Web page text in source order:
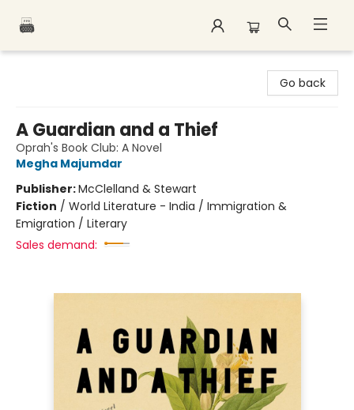
Go back
A Guardian and a Thief
Oprah's Book Club: A Novel
Megha Majumdar
Publisher:McClelland & Stewart
Fiction / World Literature - India / Immigration &
Emigration / Literary
Sales demand: